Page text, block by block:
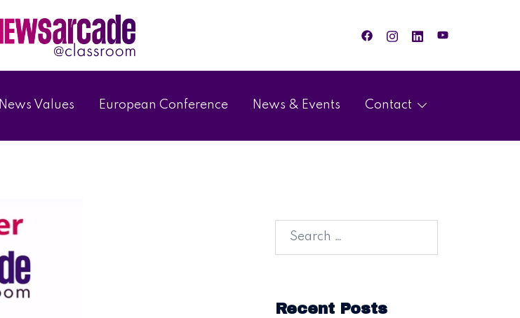
News Values European Conference News & Events Contact
Recent Posts